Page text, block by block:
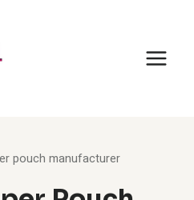
pouch manufacturer